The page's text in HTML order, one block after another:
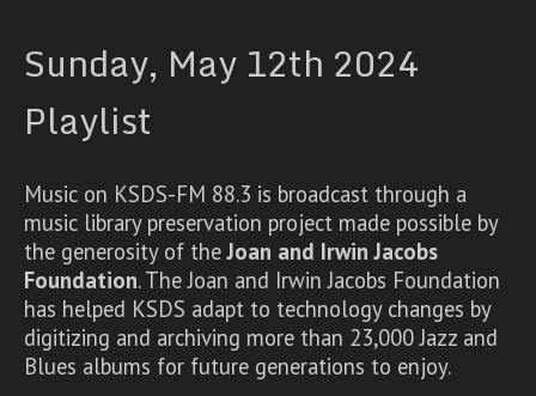
Sunday, May 12th 2024
Playlist
Music on KSDS-FM 88.3 is broadcast through a
music library preservation project made possible by
the generosity of theJoan and Irwin Jacobs
Foundation. The Joan and Irwin Jacobs Foundation
has helped KSDS adapt to technology changes by
digitizing and archiving more than 23,000 Jazz and
Blues albums for future generations to enjoy.